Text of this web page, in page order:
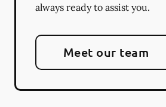
always ready to assist you.
Meet our team